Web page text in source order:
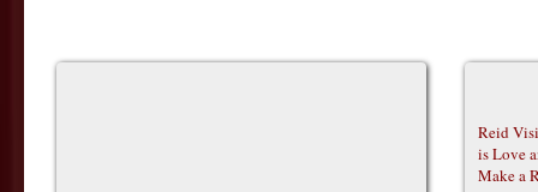
Reid
is Love
Make a